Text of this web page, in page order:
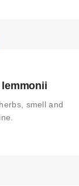
lemmonii
smell and